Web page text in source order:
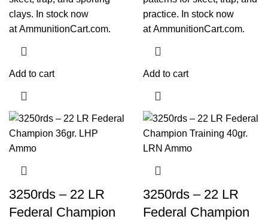
clays. In stock now
atAmmunitionCart.com.
Add to cart
practice. In stock now
atAmmunitionCart.com.
Add to cart
3250rds – 22 LR
Federal Champion
3250rds – 22 LR
Federal Champion